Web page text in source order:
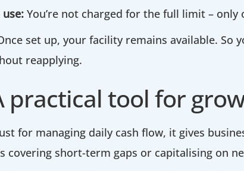
You’re not charged for the full limit – only
set up, your facility remains available. So
reapplying.
practical tool for
for managing daily cash flow, it gives
covering short-term gaps or capitalising on